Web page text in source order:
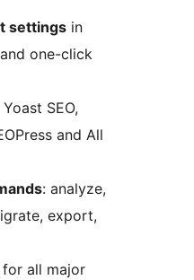
settings in
one-click
Yoast SEO,
and All
: analyze,
export,
for all major